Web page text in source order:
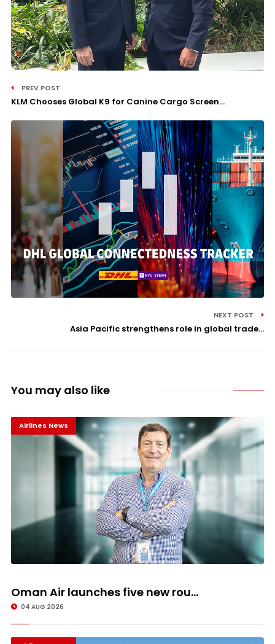
PREV POST
KLM Chooses Global K9 for Canine Cargo Screen...
NEXT POST
Asia Pacific strengthens role in global trade...
You may also like
Airlines News
Oman Air launches five new rou...
04 AUG 2026